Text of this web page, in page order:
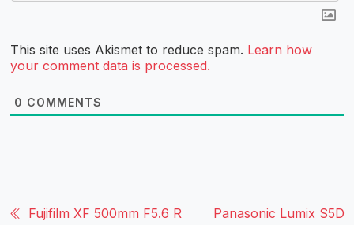
This site uses Akismet to reduce spam. Learn how
your comment data is processed.
0 COMMENTS
Fujifilm XF 500mm F5.6 R
Panasonic Lumix S5D